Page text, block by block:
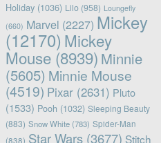
Holiday(1036) Lilo(958) Loungefly
(660) Marvel (2227) Mickey
(12170) Mickey
Mouse(8939) Minnie
(5605) Minnie Mouse
(4519) Pixar(2631) Pluto
(1533) Pooh (1032) Sleeping Beauty
(883) Snow White(783) Spider-Man
(838) Star Wars(3677) Stitch